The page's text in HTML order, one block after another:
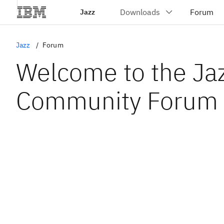
Jazz
Jazz Forum
Welcome to the
Community Forum